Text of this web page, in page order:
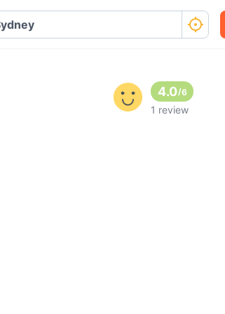
4.0/6
1 review